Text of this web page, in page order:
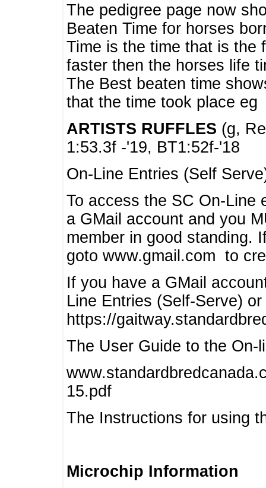
The pedigree page now
Beaten Time for horses
Time is the time that is the
faster then the horses life
The Best beaten time
that the time took place eg
ARTISTS RUFFLES (g,
1:53.3f -'19, BT1:52f-'18
On-Line Entries (Self
To access the SC On-Line
a GMail account and you
member in good standing.
goto www.gmail.com to
If you have a GMail
Line Entries (Self-Serve)
https://
The User Guide to the On-
15.pdf
The Instructions for using
Microchip Information